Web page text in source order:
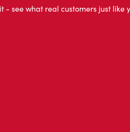
- see what real customers just like